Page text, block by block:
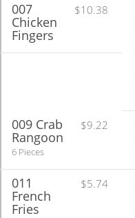
$10.38
007
Chicken
Fingers
$9.22
009 Crab
Rangoon
6 Pieces
$5.74
011
French
Fries